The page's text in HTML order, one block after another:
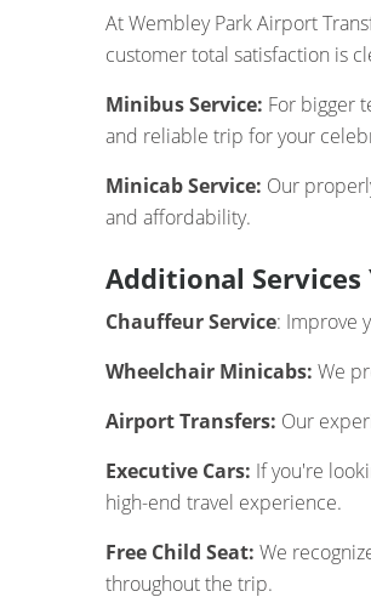
At Wembley Park Airport
customer total satisfaction is
Minibus Service: For bigger
and reliable trip for your
Minicab Service: Our
and affordability.
Additional Services
Chauffeur Service: Improve
Wheelchair Minicabs: We
Airport Transfers: Our
Executive Cars: If you're
high-end travel experience.
Free Child Seat: We
throughout the trip.